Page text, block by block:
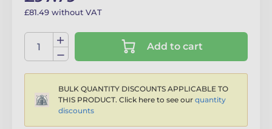
£81.49 without VAT
Add to cart
BULK QUANTITY DISCOUNTS APPLICABLE TO
THIS PRODUCT. Click here to see our quantity
discounts